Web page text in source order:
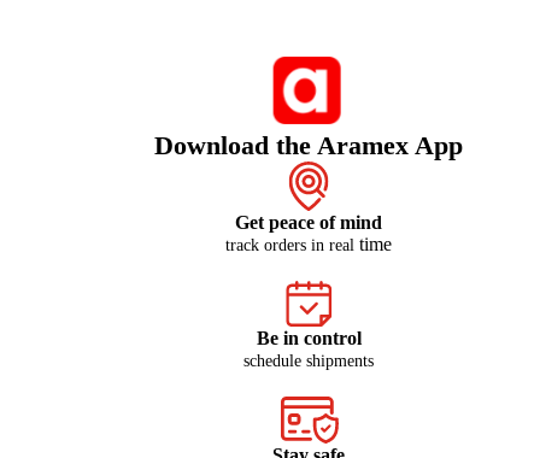
Download the Aramex App
Get peace of mind
track orders in real time
Be in control
schedule shipments